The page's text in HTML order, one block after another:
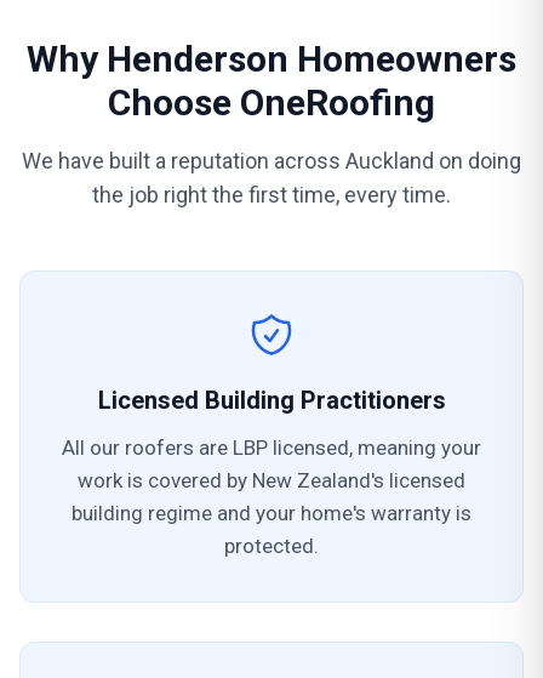
Why Henderson Homeowners
Choose OneRoofing
We have built a reputation across Auckland on doing
the job right the first time, every time.
Licensed Building Practitioners
All our roofers are LBP licensed, meaning your
work is covered by New Zealand's licensed
building regime and your home's warranty is
protected.